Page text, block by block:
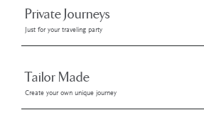
Private Journeys
Just for your traveling party
Tailor Made
Create your own unique journey